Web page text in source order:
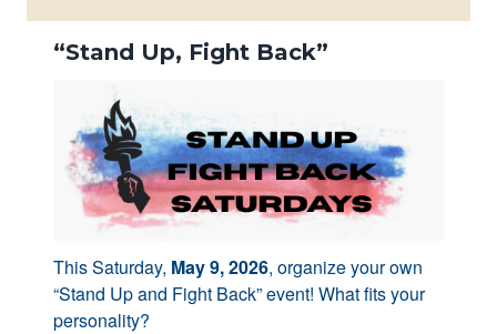
“Stand Up, Fight Back”
This Saturday, May 9, 2026, organize your own
“Stand Up and Fight Back” event! What fits your
personality?